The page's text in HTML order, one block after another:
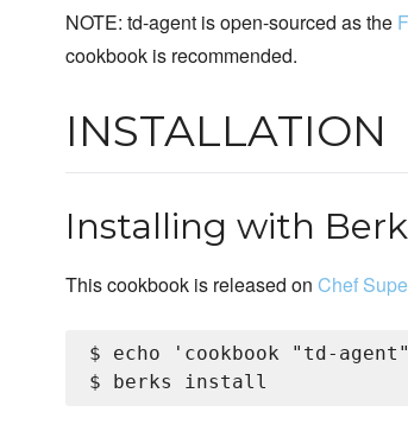
NOTE: td-agent is open-sourced as the
cookbook is recommended.
INSTALLATION
Installing with
This cookbook is released on Chef
$ echo 'cookbook "td-